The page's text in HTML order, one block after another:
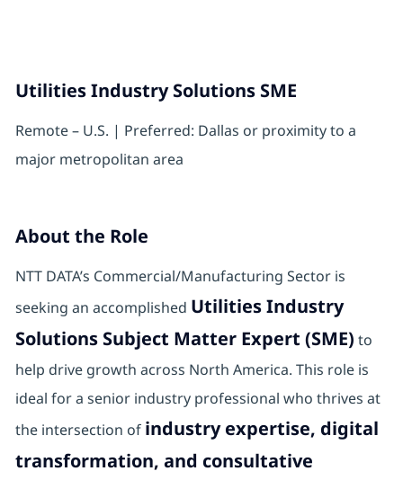
Utilities Industry Solutions SME
Remote – U.S. | Preferred: Dallas or proximity to a
major metropolitan area
About the Role
NTT DATA’s Commercial/Manufacturing Sector is
seeking an accomplished Utilities Industry
Solutions Subject Matter Expert (SME) to
help drive growth across North America. This role is
ideal for a senior industry professional who thrives at
the intersection of industry expertise, digital
transformation, and consultative